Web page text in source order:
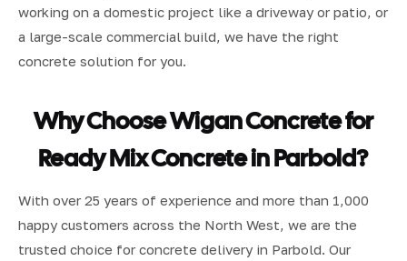
working on a domestic project like a driveway or patio, or
a large-scale commercial build, we have the right
concrete solution for you.
Why Choose Wigan Concrete for
Ready Mix Concrete in Parbold?
With over 25 years of experience and more than 1,000
happy customers across the North West, we are the
trusted choice for concrete delivery in Parbold. Our